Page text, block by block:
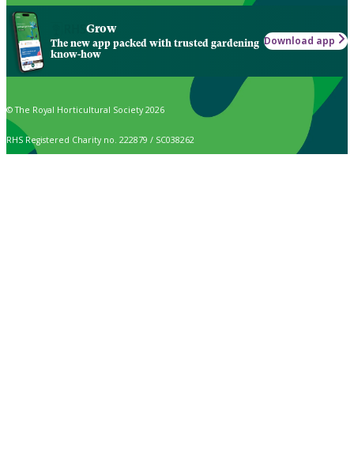
Grow
The new app packed with trusted gardening
know-how
Download app
© The Royal Horticultural Society 2026
RHS Registered Charity no. 222879 / SC038262